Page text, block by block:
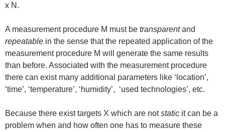
x N.
A measurement procedure M must be transparentand
repeatable in the sense that the repeated application of the
measurement procedure M will generate the same results
than before. Associated with the measurement procedure
there can exist many additional parameters like ‘location’,
‘time’, ‘temperature’, ‘humidity’, ‘used technologies’, etc.
Because there exist targets X which are notstatic it can be a
problem when and how often one has to measure these